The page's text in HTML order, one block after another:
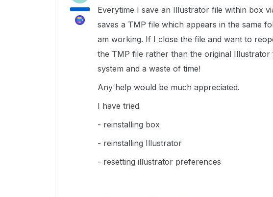
Everytime I save an Illustrator file within box
saves a TMP file which appears in the same
am working. If I close the file and want to
the TMP file rather than the original Illustrator
system and a waste of time!
Any help would be much appreciated.
I have tried
- reinstalling box
- reinstalling Illustrator
- resetting illustrator preferences